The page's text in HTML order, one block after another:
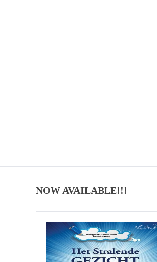
NOW AVAILABLE!!!